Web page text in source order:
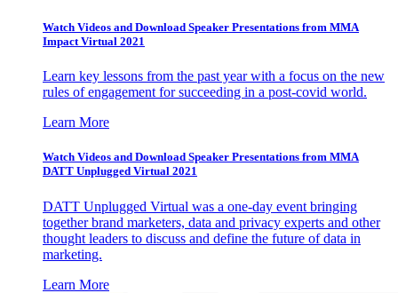
Watch Videos and Download Speaker Presentations from MMA
Impact Virtual 2021
Learn key lessons from the past year with a focus on the new
rules of engagement for succeeding in a post-covid world.
Learn More
Watch Videos and Download Speaker Presentations from MMA
DATT Unplugged Virtual 2021
DATT Unplugged Virtual was a one-day event bringing
together brand marketers, data and privacy experts and other
thought leaders to discuss and define the future of data in
marketing.
Learn More